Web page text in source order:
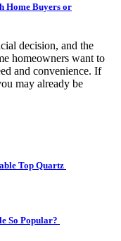
Home Buyers or
decision, and the
homeowners want to
and convenience. If
may already be
Top Quartz
So Popular?